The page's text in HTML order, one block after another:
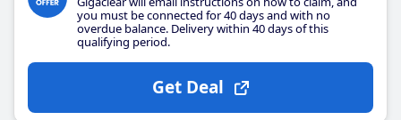
you must be connected for 40 days and with no
overdue balance. Delivery within 40 days of this
qualifying period.
Get Deal